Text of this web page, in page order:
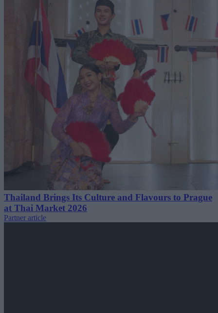
Thailand Brings Its Culture and Flavours to Prague
at Thai Market 2026
Partner article